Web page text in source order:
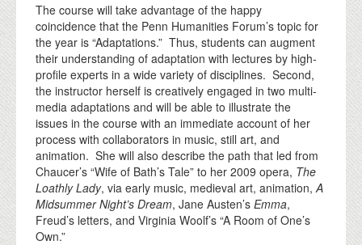
The course will take advantage of the happy
coincidence that the Penn Humanities Forum’s topic for
the year is “Adaptations.” Thus, students can augment
their understanding of adaptation with lectures by high-
profile experts in a wide variety of disciplines. Second,
the instructor herself is creatively engaged in two multi-
media adaptations and will be able to illustrate the
issues in the course with an immediate account of her
process with collaborators in music, still art, and
animation. She will also describe the path that led from
Chaucer’s “Wife of Bath’s Tale” to her 2009 opera, The
Loathly Lady, via early music, medieval art, animation, A
Midsummer Night’s Dream, Jane Austen’s Emma,
Freud’s letters, and Virginia Woolf’s “A Room of One’s
Own.”